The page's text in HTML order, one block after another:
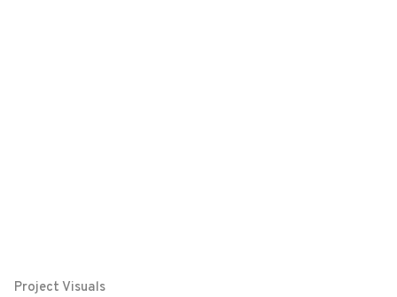
Project Visuals